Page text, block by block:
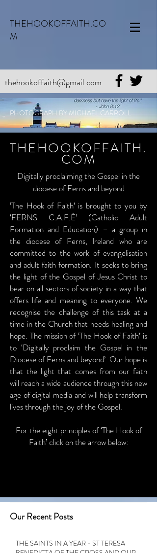
THEHOOKOFFAITH.CO
M
thehookoffaith@gmail.com
PHOTOGRAPH BY MICHAEL CARROLL
THEHOOKOFFAITH.
COM
Digitally proclaiming the Gospel in the
diocese of Ferns and beyond
‘The Hook of Faith’ is brought to you by
‘FERNS C.A.F.É’ (Catholic Adult
Formation and Education) – a group in
the diocese of Ferns, Ireland who are
committed to the work of evangelisation
and adult faith formation. It seeks to bring
the light of the Gospel of Jesus Christ to
bear on all sectors of society in a way that
offers life and meaning to everyone. We
recognise the challenge of this task at a
time in the Church that needs healing and
hope. The mission of ‘The Hook of Faith’ is
to ‘Digitally proclaim the Gospel in the
Diocese of Ferns and beyond’. Our hope is
that the light that comes from our faith
will reach a wide audience through this new
age of digital media and will help transform
lives through the joy of the Gospel.
For the eight principles of ‘The Hook of
Faith’ click on the arrow below:
Our Recent Posts
THE SAINTS IN A YEAR - ST TERESA